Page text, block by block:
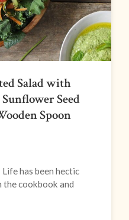
Salad with
Seed
Spoon
has been hectic
cookbook and